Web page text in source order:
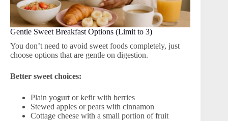
Gentle Sweet Breakfast Options (Limit to 3)
You don’t need to avoid sweet foods completely, just
choose options that are gentle on digestion.
Better sweet choices:
Plain yogurt or kefir with berries
Stewed apples or pears with cinnamon
Cottage cheese with a small portion of fruit